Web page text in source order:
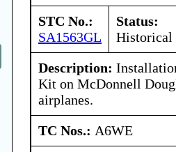
STC No.:
SA1563GL
Status:
Historical
Description:
Kit on McDonnell
airplanes.
TC Nos.: A6WE